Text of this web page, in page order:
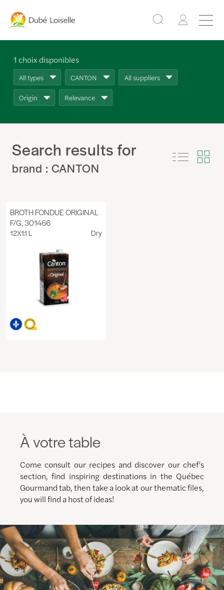
1 choix disponibles
All types CANTON All suppliers
Origin Relevance
Search results for
brand : CANTON
BROTH FONDUE ORIGINAL
F/G, 301466
12X1.1 L Dry
À votre table
Come consult our recipes and discover our chef's
section, find inspiring destinations in the Québec
Gourmand tab, then take a look at our thematic files,
you will find a host of ideas!